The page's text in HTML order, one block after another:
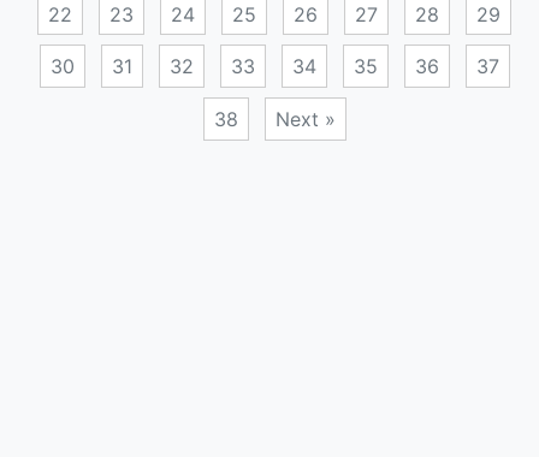
22 23 24 25 26 27 28 29
30 31 32 33 34 35 36 37
38 Next »